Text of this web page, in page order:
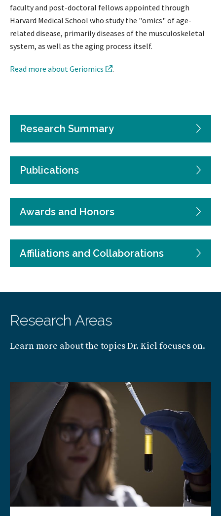
faculty and post-doctoral fellows appointed through
Harvard Medical School who study the "omics" of age-
related disease, primarily diseases of the musculoskeletal
system, as well as the aging process itself.
Read more about Geriomics .
Research Summary
Publications
Awards and Honors
Affiliations and Collaborations
Research Areas
Learn more about the topics Dr. Kiel focuses on.